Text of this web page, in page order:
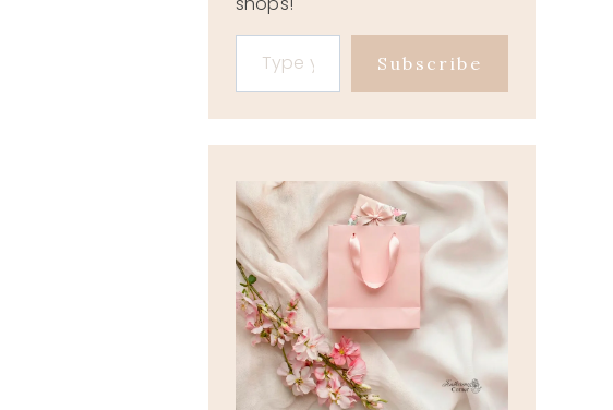
Type your email…
Subscribe